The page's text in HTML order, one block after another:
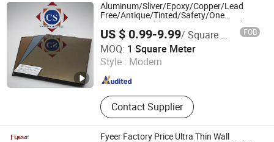
Aluminum/Sliver/Epoxy/Copper/Lead
Free/Antique/Tinted/Safety/One
Way/Temperable/Furniture/Engraved/
to Size Mirror Glass
US $ 0.99-9.99/ Square Meter FOB
MOQ: 1 Square Meter
Style : Modern
Contact Supplier
QINGDAO CHINASTAR HOLDING CO., LTD.
Shandong , China Since 2008
Fyeer Factory Price Ultra Thin Wall